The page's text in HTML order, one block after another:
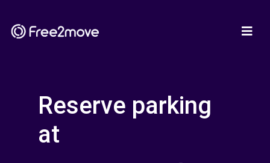
Reserve parking
at